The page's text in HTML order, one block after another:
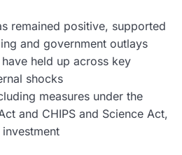
remained positive, supported
and government outlays
held up across key
shocks
measures under the
and CHIPS and Science Act,